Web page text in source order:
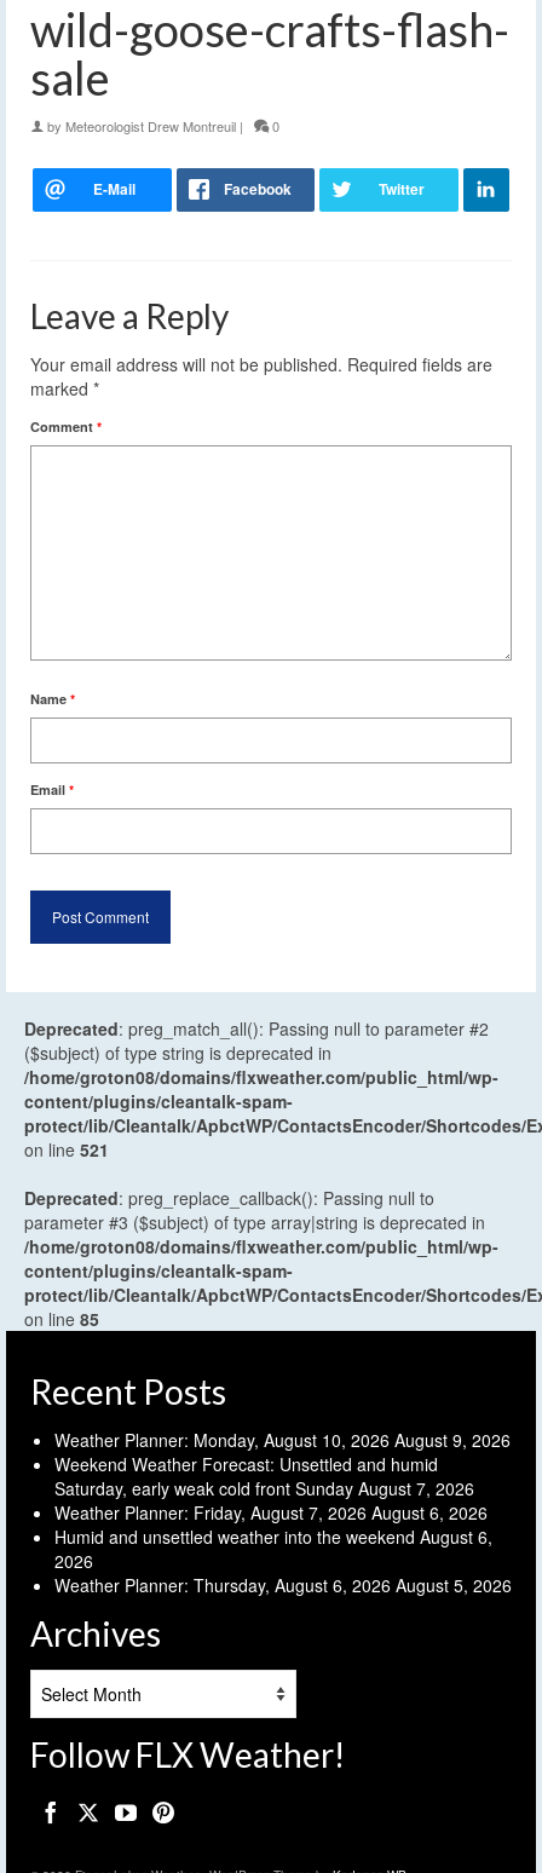
wild-goose-crafts-flash-
sale
by Meteorologist Drew Montreuil | 0
Leave a Reply
Your email address will not be published. Required fields are
marked *
Comment *
Name *
Email *
Deprecated: preg_match_all(): Passing null to parameter #2
($subject) of type string is deprecated in
/home/groton08/domains/flxweather.com/public_html/wp-
content/plugins/cleantalk-spam-
protect/lib/Cleantalk/ApbctWP/ContactsEncoder/Shortcodes/
on line 521
Deprecated: preg_replace_callback(): Passing null to
parameter #3 ($subject) of type array|string is deprecated in
/home/groton08/domains/flxweather.com/public_html/wp-
content/plugins/cleantalk-spam-
protect/lib/Cleantalk/ApbctWP/ContactsEncoder/Shortcodes/
on line 85
Recent Posts
Weather Planner: Monday, August 10, 2026 August 9, 2026
Weekend Weather Forecast: Unsettled and humid
Saturday, early weak cold front Sunday August 7, 2026
Weather Planner: Friday, August 7, 2026 August 6, 2026
Humid and unsettled weather into the weekend August 6,
2026
Weather Planner: Thursday, August 6, 2026 August 5, 2026
Archives
Follow FLX Weather!